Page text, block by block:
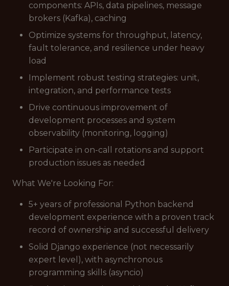
components: APIs, data pipelines, message
brokers (Kafka), caching
Optimize systems for throughput, latency,
fault tolerance, and resilience under heavy
load
Implement robust testing strategies: unit,
integration, and performance tests
Drive continuous improvement of
development processes and system
observability (monitoring, logging)
Participate in on-call rotations and support
production issues as needed
What We're Looking For:
5+ years of professional Python backend
development experience with a proven track
record of ownership and successful delivery
Solid Django experience (not necessarily
expert level), with asynchronous
programming skills (asyncio)